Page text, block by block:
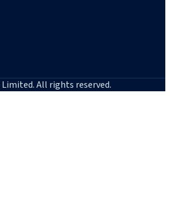
All rights reserved.